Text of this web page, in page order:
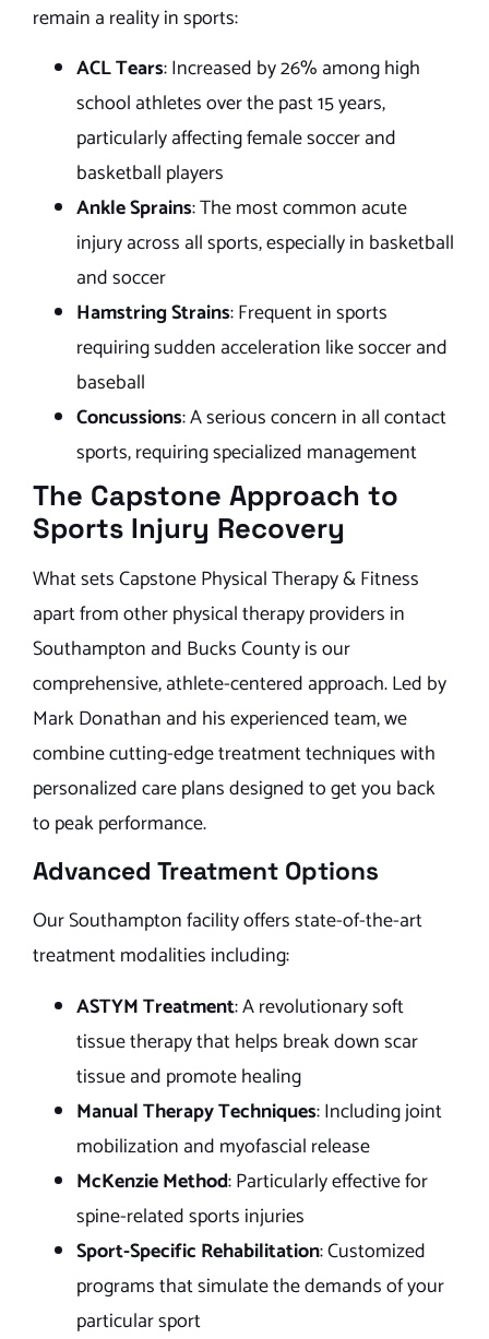
remain a reality in sports:
ACL Tears: Increased by 26% among high
school athletes over the past 15 years,
particularly affecting female soccer and
basketball players
Ankle Sprains: The most common acute
injury across all sports, especially in basketball
and soccer
Hamstring Strains: Frequent in sports
requiring sudden acceleration like soccer and
baseball
Concussions: A serious concern in all contact
sports, requiring specialized management
The Capstone Approach to
Sports Injury Recovery
What sets Capstone Physical Therapy & Fitness
apart from other physical therapy providers in
Southampton and Bucks County is our
comprehensive, athlete-centered approach. Led by
Mark Donathan and his experienced team, we
combine cutting-edge treatment techniques with
personalized care plans designed to get you back
to peak performance.
Advanced Treatment Options
Our Southampton facility offers state-of-the-art
treatment modalities including:
ASTYM Treatment: A revolutionary soft
tissue therapy that helps break down scar
tissue and promote healing
Manual Therapy Techniques: Including joint
mobilization and myofascial release
McKenzie Method: Particularly effective for
spine-related sports injuries
Sport-Specific Rehabilitation: Customized
programs that simulate the demands of your
particular sport